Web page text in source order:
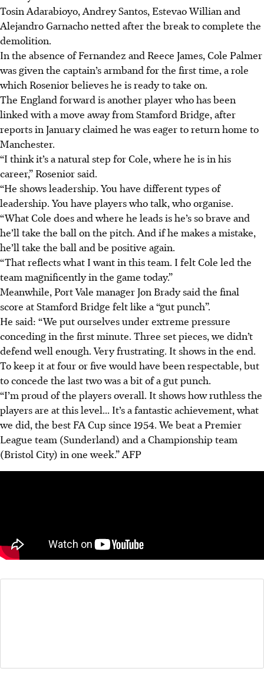
Tosin Adarabioyo, Andrey Santos, Estevao Willian and
Alejandro Garnacho netted after the break to complete the
demolition.
In the absence of Fernandez and Reece James, Cole Palmer
was given the captain’s armband for the first time, a role
which Rosenior believes he is ready to take on.
The England forward is another player who has been
linked with a move away from Stamford Bridge, after
reports in January claimed he was eager to return home to
Manchester.
“I think it’s a natural step for Cole, where he is in his
career,” Rosenior said.
“He shows leadership. You have different types of
leadership. You have players who talk, who organise.
“What Cole does and where he leads is he’s so brave and
he’ll take the ball on the pitch. And if he makes a mistake,
he’ll take the ball and be positive again.
“That reflects what I want in this team. I felt Cole led the
team magnificently in the game today.”
Meanwhile, Port Vale manager Jon Brady said the final
score at Stamford Bridge felt like a “gut punch”.
He said: “We put ourselves under extreme pressure
conceding in the first minute. Three set pieces, we didn’t
defend well enough. Very frustrating. It shows in the end.
To keep it at four or five would have been respectable, but
to concede the last two was a bit of a gut punch.
“I’m proud of the players overall. It shows how ruthless the
players are at this level... It’s a fantastic achievement, what
we did, the best FA Cup since 1954. We beat a Premier
League team (Sunderland) and a Championship team
(Bristol City) in one week.”AFP